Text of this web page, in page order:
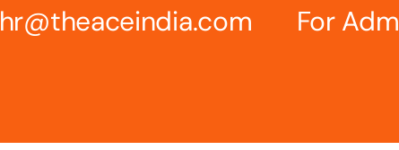
hr@theaceindia.com For